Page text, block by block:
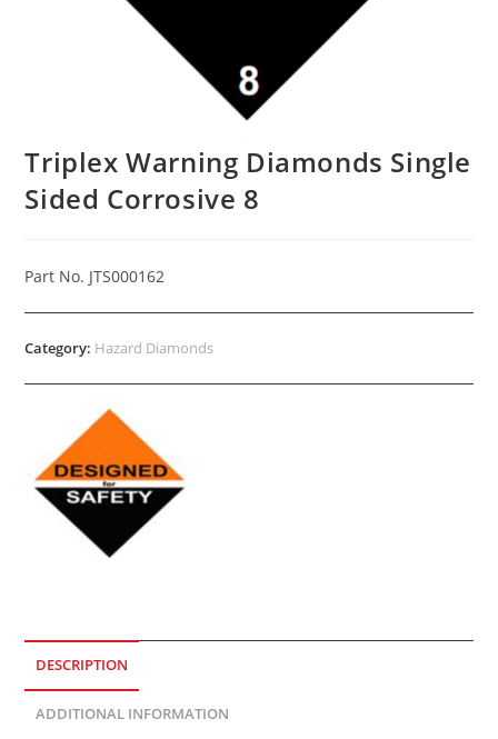
Triplex Warning Diamonds Single
Sided Corrosive 8
Part No. JTS000162
Category: Hazard Diamonds
DESCRIPTION
ADDITIONAL INFORMATION